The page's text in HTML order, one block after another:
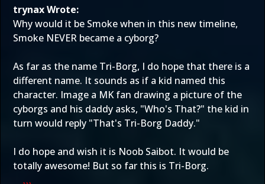
trynax Wrote:
Why would it be Smoke when in this new timeline,
Smoke NEVER became a cyborg?
As far as the name Tri-Borg, I do hope that there is a
different name. It sounds as if a kid named this
character. Image a MK fan drawing a picture of the
cyborgs and his daddy asks, "Who's That?" the kid in
turn would reply "That's Tri-Borg Daddy."
I do hope and wish it is Noob Saibot. It would be
totally awesome! But so far this is Tri-Borg.